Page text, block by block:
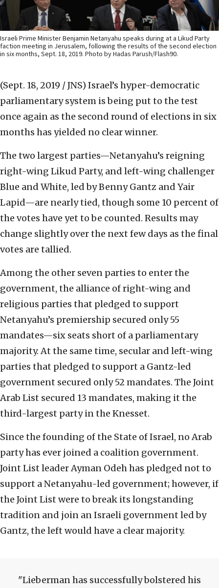
Israeli Prime Minister Benjamin Netanyahu speaks during at a Likud Party
faction meeting in Jerusalem, following the results of the second election
in six months, Sept. 18, 2019. Photo by Hadas Parush/Flash90.
(Sept. 18, 2019 / JNS) Israel’s hyper-democratic
parliamentary system is being put to the test
once again as the second round of elections in six
months has yielded no clear winner.
The two largest parties—Netanyahu’s reigning
right-wing Likud Party, and left-wing challenger
Blue and White, led by Benny Gantz and Yair
Lapid—are nearly tied, though some 10 percent of
the votes have yet to be counted. Results may
change slightly over the next few days as the final
votes are tallied.
Among the other seven parties to enter the
government, the alliance of right-wing and
religious parties that pledged to support
Netanyahu’s premiership secured only 55
mandates—six seats short of a parliamentary
majority. At the same time, secular and left-wing
parties that pledged to support a Gantz-led
government secured only 52 mandates. The Joint
Arab List secured 13 mandates, making it the
third-largest party in the Knesset.
Since the founding of the State of Israel, no Arab
party has ever joined a coalition government.
Joint List leader Ayman Odeh has pledged not to
support a Netanyahu-led government; however, if
the Joint List were to break its longstanding
tradition and join an Israeli government led by
Gantz, the left would have a clear majority.
Lieberman has successfully bolstered his